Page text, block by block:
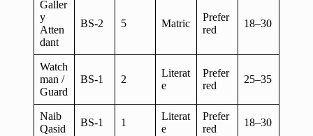
Galler
y
Atten
dant
BS-2 5 Matric
Prefer
red
18–30
Watch
man /
Guard
BS-1 2
Literat
e
Prefer
red
25–35
Naib
Qasid
BS-1 1
Literat
e
Prefer
red
18–30